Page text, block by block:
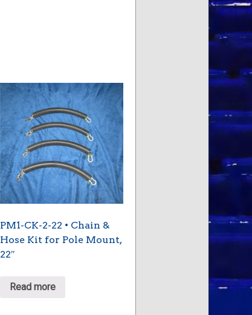
PM1-CK-2-22 • Chain &
Hose Kit for Pole Mount,
22″
Read more